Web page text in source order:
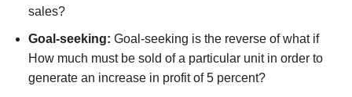
sales?
Goal-seeking: Goal-seeking is the reverse of what if
How much must be sold of a particular unit in order to
generate an increase in profit of 5 percent?